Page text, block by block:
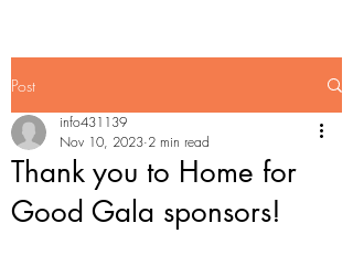
Post
Thank you to Home for
Good Gala sponsors!
info431139
Nov 10, 2023 2 min read